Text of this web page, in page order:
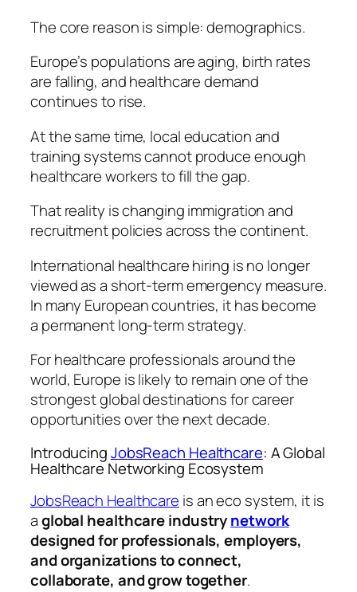
The core reason is simple: demographics.
Europe’s populations are aging, birth rates
are falling, and healthcare demand
continues to rise.
At the same time, local education and
training systems cannot produce enough
healthcare workers to fill the gap.
That reality is changing immigration and
recruitment policies across the continent.
International healthcare hiring is no longer
viewed as a short-term emergency measure.
In many European countries, it has become
a permanent long-term strategy.
For healthcare professionals around the
world, Europe is likely to remain one of the
strongest global destinations for career
opportunities over the next decade.
IntroducingJobsReach Healthcare: A Global
Healthcare Networking Ecosystem
JobsReach Healthcare is an eco system, it is
aglobal healthcare industrynetwork
designed for professionals, employers,
and organizations to connect,
collaborate, and grow together.